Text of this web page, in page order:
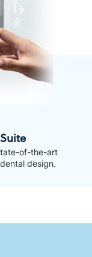
of-the-art
design.